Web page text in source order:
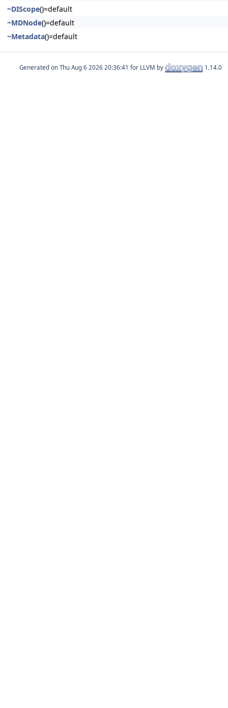
~DIScope()=default
~MDNode()=default
~Metadata()=default
Generated on for LLVM by 1.14.0